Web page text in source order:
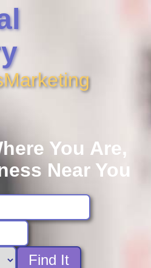
Marketing
You Are,
Near You
Find It